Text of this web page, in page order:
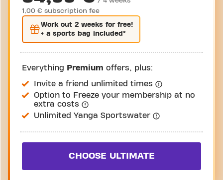
1,00 € subscription fee
Work out 2 weeks for free!
+ a sports bag included*
Everything Premium offers, plus:
Invite a friend unlimited times
Option to Freeze your membership at no
extra costs
Unlimited Yanga Sportswater
CHOOSE ULTIMATE